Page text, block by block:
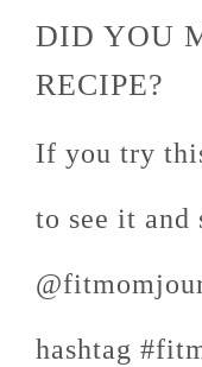
DID YOU
RECIPE?
If you try
to see it and
hashtag